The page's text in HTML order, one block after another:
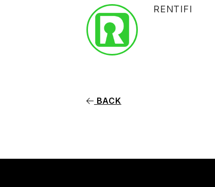
RENTIFI
BACK